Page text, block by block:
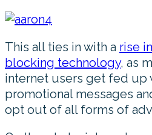
This all ties in with a rise
blocking technology, as
internet users get fed up
promotional messages
opt out of all forms of